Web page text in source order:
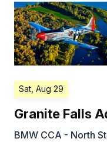
Sat, Aug 29
Granite Falls
BMW CCA - North